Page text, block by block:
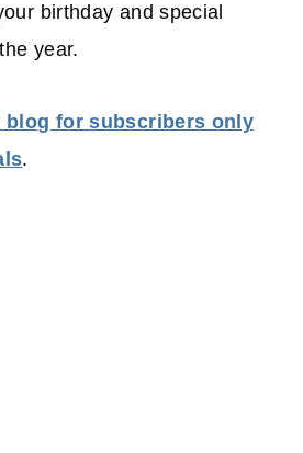
birthday and special
year.
blog for subscribers only
.